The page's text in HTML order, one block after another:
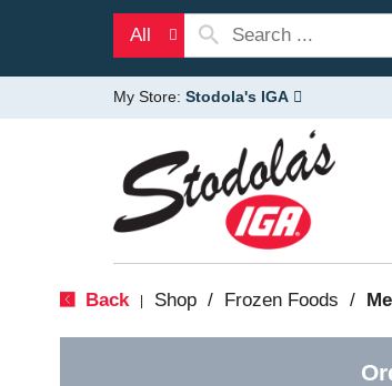
All
My Store: Stodola's IGA
Back Shop / Frozen Foods /